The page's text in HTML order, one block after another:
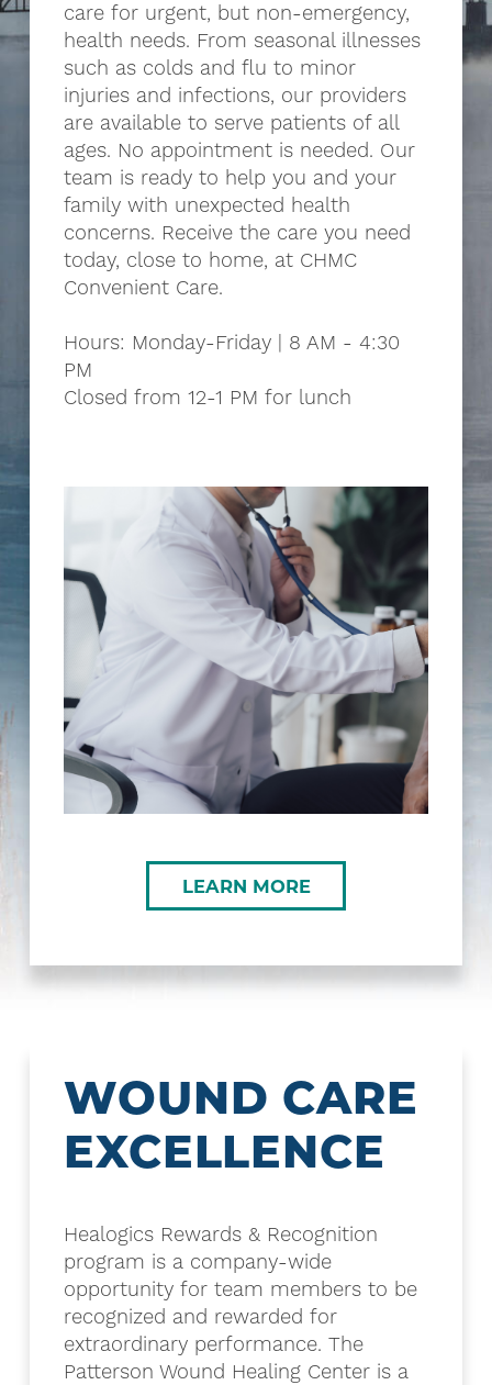
care for urgent, but non-emergency,
health needs. From seasonal illnesses
such as colds and flu to minor
injuries and infections, our providers
are available to serve patients of all
ages. No appointment is needed. Our
team is ready to help you and your
family with unexpected health
concerns. Receive the care you need
today, close to home, at CHMC
Convenient Care.
Hours: Monday-Friday | 8 AM - 4:30
PM
Closed from 12-1 PM for lunch
LEARN MORE
WOUND CARE
EXCELLENCE
Healogics Rewards & Recognition
program is a company-wide
opportunity for team members to be
recognized and rewarded for
extraordinary performance. The
Patterson Wound Healing Center is a